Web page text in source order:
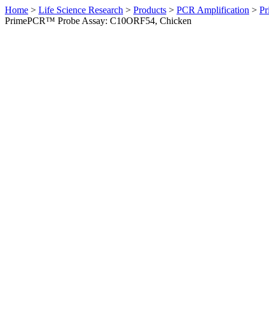
Home > Life Science Research > Products > PCR Amplification >
PrimePCR™ Probe Assay: C10ORF54, Chicken